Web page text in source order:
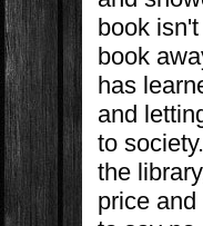
book
book
has
and
to
the
price